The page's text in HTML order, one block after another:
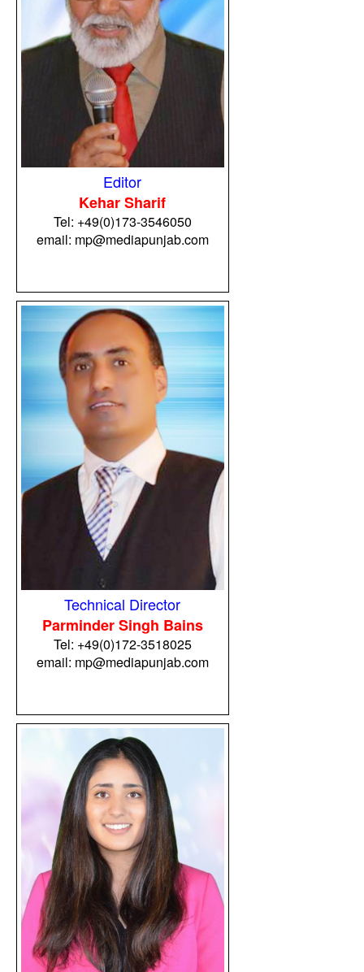
Editor
Kehar Sharif
Tel: +49(0)173-3546050
email: mp@mediapunjab.com
Technical Director
Parminder Singh Bains
Tel: +49(0)172-3518025
email: mp@mediapunjab.com